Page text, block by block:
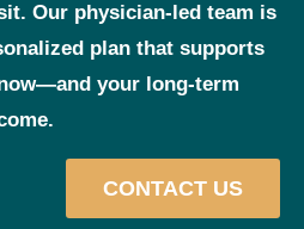
Our physician‑led team is
plan that supports
your long‑term
CONTACT US